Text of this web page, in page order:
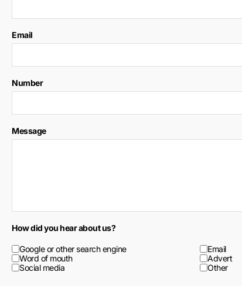
Email
Number
Message
How did you hear about us?
Google or other search engine
Email
Word of mouth
Advert
Social media
Other